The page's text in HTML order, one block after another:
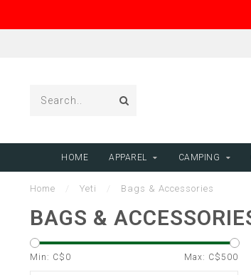
HOME APPAREL CAMPING
Home Yeti Bags & Accessories
BAGS &
Min: C$ 0 Max: C$500